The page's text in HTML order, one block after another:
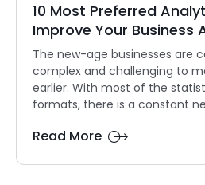
10 Most Preferred
Improve Your Business
The new-age businesses are
complex and challenging to
earlier. With most of the
formats, there is a constant
Read More